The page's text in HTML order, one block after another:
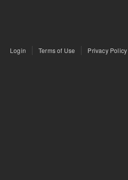
Login Terms of Use Privacy Policy